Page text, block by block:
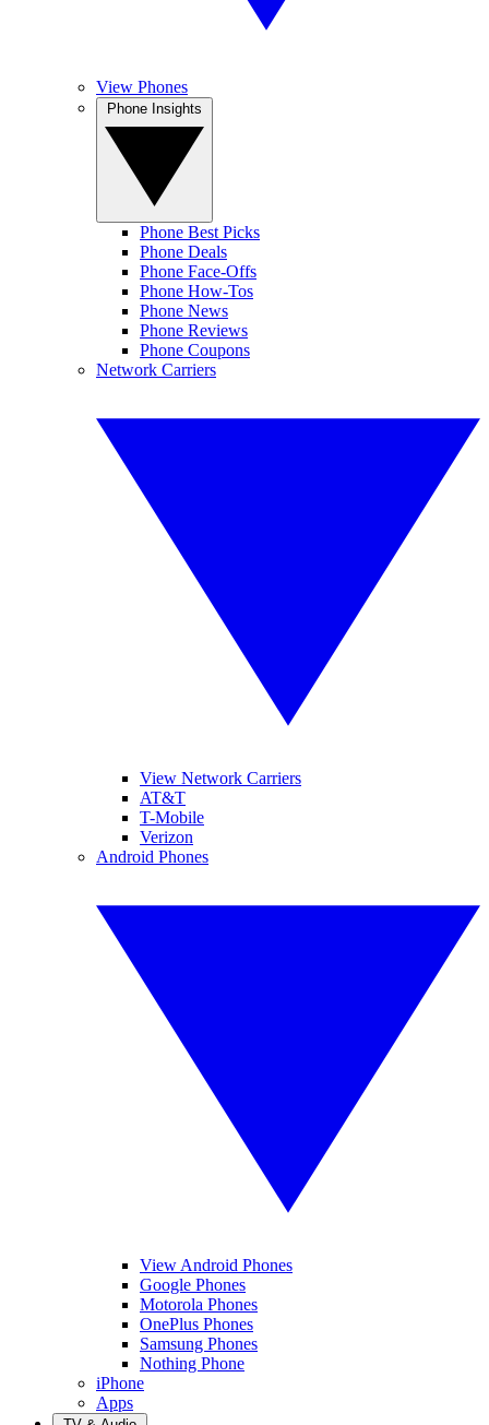
View Phones
Phone Best Picks
Phone Deals
Phone Face-Offs
Phone How-Tos
Phone News
Phone Reviews
Phone Coupons
Network Carriers
View Network Carriers
AT&T
T-Mobile
Verizon
Android Phones
View Android Phones
Google Phones
Motorola Phones
OnePlus Phones
Samsung Phones
Nothing Phone
iPhone
Apps